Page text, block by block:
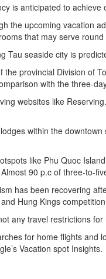
is anticipated to
the upcoming vacation
that may serve
Tau seaside city is
the provincial Division of
with the three-
websites like
within the
like Phu Quoc
90 p.c of three-to-
has been recovering
Hung Kings
any travel restrictions
for home flights and
Vacation spot Insights.